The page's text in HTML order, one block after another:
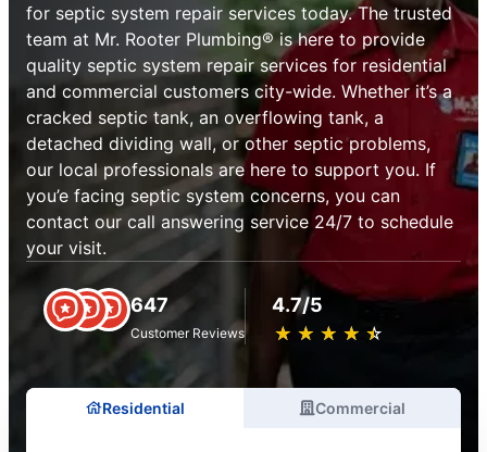
for septic system repair services today. The trusted
team at Mr. Rooter Plumbing® is here to provide
quality septic system repair services for residential
and commercial customers city-wide. Whether it’s a
cracked septic tank, an overflowing tank, a
detached dividing wall, or other septic problems,
our local professionals are here to support you. If
you’e facing septic system concerns, you can
contact our call answering service 24/7 to schedule
your visit.
647
Customer Reviews
4.7/5
★ ★ ★ ★ ★
☆ ☆ ☆ ☆ ☆
Residential Commercial